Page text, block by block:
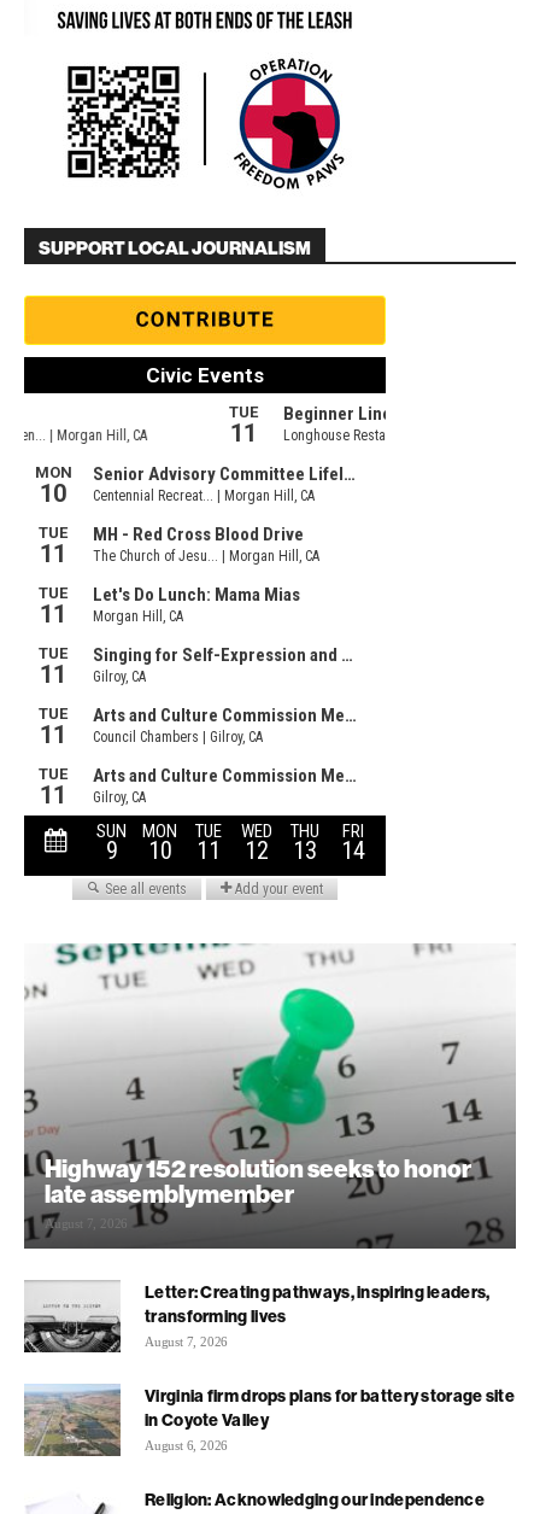
SUPPORT LOCAL JOURNALISM
Highway 152 resolution seeks to honor
late assemblymember
August 7, 2026
Letter: Creating pathways, inspiring leaders,
transforming lives
August 7, 2026
Virginia firm drops plans for battery storage site
in Coyote Valley
August 6, 2026
Religion: Acknowledging our independence